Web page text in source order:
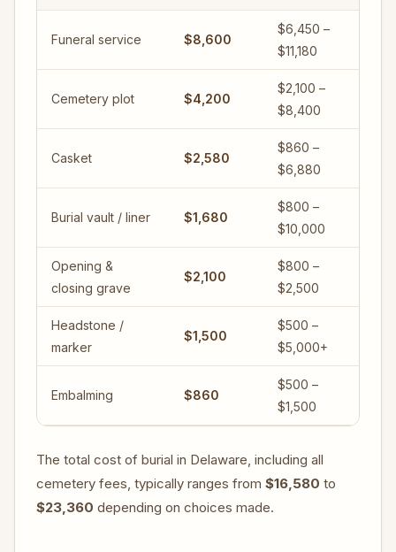
Funeral service $8,600
$6,450 –
$11,180
Cemetery plot $4,200
$2,100 –
$8,400
Casket $2,580
$860 –
$6,880
Burial vault / liner $1,680
$800 –
$10,000
Opening &
closing grave
$2,100
$800 –
$2,500
Headstone /
marker
$1,500
$500 –
$5,000+
Embalming $860
$500 –
$1,500
The total cost of burial in Delaware, including all
cemetery fees, typically ranges from $16,580 to
$23,360 depending on choices made.